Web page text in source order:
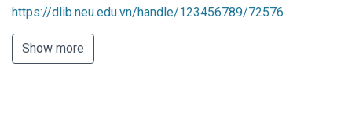
https://dlib.neu.edu.vn/handle/123456789/72576
Show more